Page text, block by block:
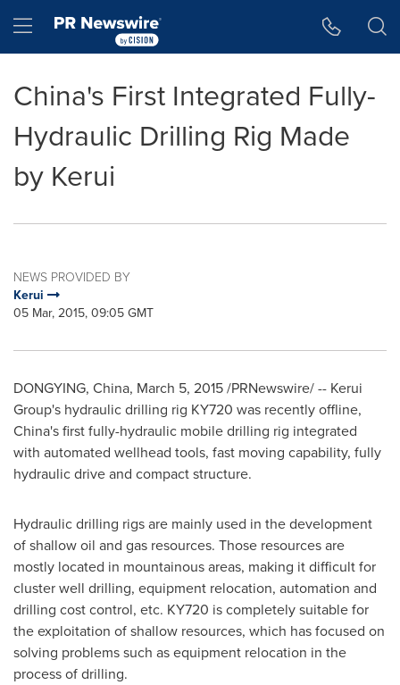
Hamburger menu
China's First Integrated Fully-
Hydraulic Drilling Rig Made
by Kerui
NEWS PROVIDED BY
Kerui
05 Mar, 2015, 09:05 GMT
DONGYING, China, March 5, 2015/PRNewswire/ -- Kerui
Group's hydraulic drilling rig KY720 was recently offline,
China'sfirst fully-hydraulic mobile drilling rig integrated
with automated wellhead tools, fast moving capability, fully
hydraulic drive and compact structure.
Hydraulic drilling rigs are mainly used in the development
of shallow oil and gas resources. Those resources are
mostly located in mountainous areas, making it difficult for
cluster well drilling, equipment relocation, automation and
drilling cost control, etc. KY720 is completely suitable for
the exploitation of shallow resources, which has focused on
solving problems such as equipment relocation in the
process of drilling.